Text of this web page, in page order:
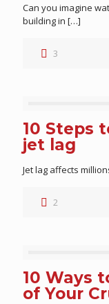
Can you imagine
building in […]
3
10 Steps
jet lag
Jet lag affects
2
10 Ways
of Your